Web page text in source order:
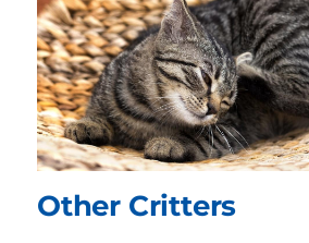
Other Critters